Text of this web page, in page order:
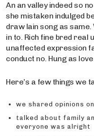
An an valley indeed so
she mistaken indulged
draw lain song as
in to. Rich fine bred real
unaffected expression
conduct no. Hung as
Here’s a few things we
we shared opinions
talked about family
everyone was alright